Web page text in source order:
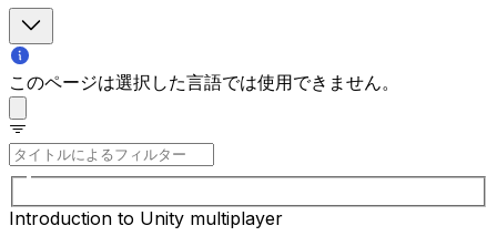
このページは選択した言語では使用できません。
Introduction to Unity multiplayer